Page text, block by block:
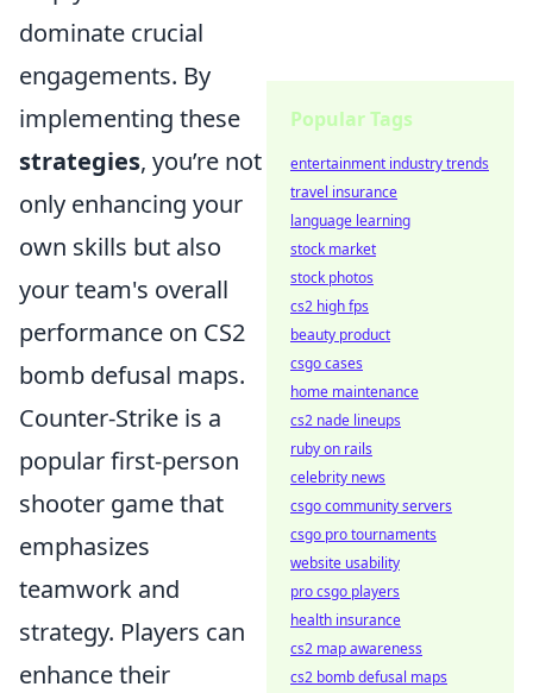
dominate crucial
engagements. By
implementing these
strategies, you’re not
only enhancing your
own skills but also
your team's overall
performance on CS2
bomb defusal maps.
Counter-Strike is a
popular first-person
shooter game that
emphasizes
teamwork and
strategy. Players can
enhance their
Popular Tags
entertainment industry trends
travel insurance
language learning
stock market
stock photos
cs2 high fps
beauty product
csgo cases
home maintenance
cs2 nade lineups
ruby on rails
celebrity news
csgo community servers
csgo pro tournaments
website usability
pro csgo players
health insurance
cs2 map awareness
cs2 bomb defusal maps